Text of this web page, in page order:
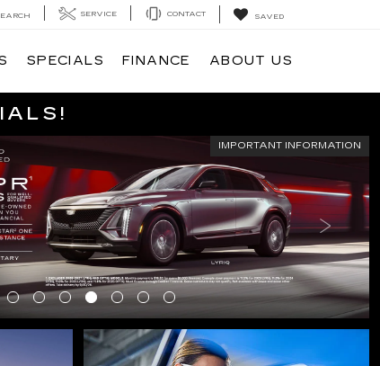
SERVICE CONTACT SAVED
SPECIALS FINANCE ABOUT US
IMPORTANT INFORMATION
SCHEDULE SERVICE